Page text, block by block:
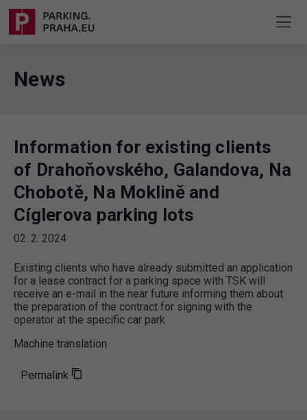
News
Information for existing clients
of Drahoňovského, Galandova, Na
Chobotě, Na Moklině and
Cíglerova parking lots
02. 2. 2024
Existing clients who have already submitted an application
for a lease contract for a parking space with TSK will
receive an e-mail in the near future informing them about
the preparation of the contract for signing with the
operator at the specific car park.
Machine translation
Permalink